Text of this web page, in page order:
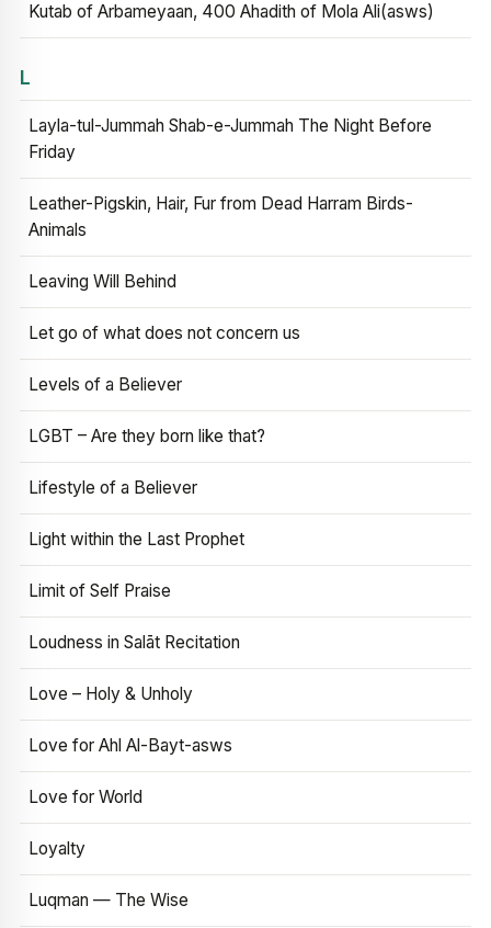
Kutab of Arbameyaan, 400 Ahadith of Mola Ali(asws)
L
Layla-tul-Jummah Shab-e-Jummah The Night Before
Friday
Leather-Pigskin, Hair, Fur from Dead Harram Birds-
Animals
Leaving Will Behind
Let go of what does not concern us
Levels of a Believer
LGBT – Are they born like that?
Lifestyle of a Believer
Light within the Last Prophet
Limit of Self Praise
Loudness in Salāt Recitation
Love – Holy & Unholy
Love for Ahl Al-Bayt-asws
Love for World
Loyalty
Luqman — The Wise